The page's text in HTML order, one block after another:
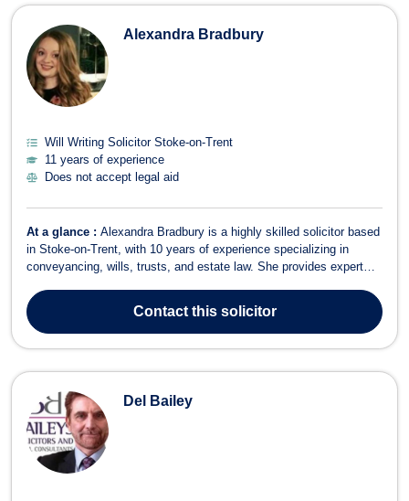
Alexandra Bradbury
Will Writing Solicitor Stoke-on-Trent
11 years of experience
Does not accept legal aid
At a glance : Alexandra Bradbury is a highly skilled solicitor based
in Stoke-on-Trent, with 10 years of experience specializing in
conveyancing, wills, trusts, and estate law. She provides expert
tailored and proactive support for their property and estate planning
needs....
Contactthis solicitor
Del Bailey